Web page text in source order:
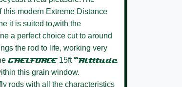
modern Extreme Distance
it is suited to,with the
a perfect choice cut to around
the rod to life, working very
GAELFORCE15ft“Altitude
this grain window.
rods with all the characteristics